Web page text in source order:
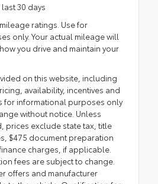
30 days
ratings. Use for
only. Your actual mileage will
you drive and maintain your
on this website, including
availability, incentives and
for informational purposes only
without notice. Unless
prices exclude state tax, title
$475 document preparation
charges, if applicable.
fees are subject to change.
offers and manufacturer